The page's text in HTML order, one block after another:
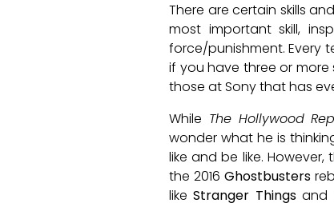
There are certain skills
most important skill,
force/punishment. Every
if you have three or more
those at Sony that has
While The Hollywood
wonder what he is
like and be like.
the 2016Ghostbusters
likeStranger Thingsand